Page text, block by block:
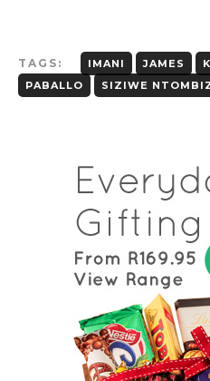
TAGS: IMANI JAMES
PABALLO
SIZIWE